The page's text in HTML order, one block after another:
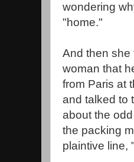
wondering
"home."
And then she
woman that
from Paris at
and talked to
about the
the packing
plaintive line,